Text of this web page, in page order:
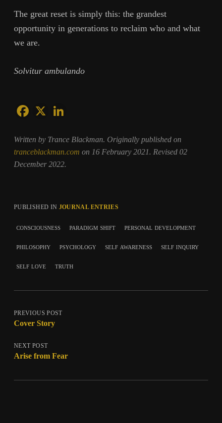
The great reset is simply this: the grandest
opportunity in generations to reclaim who and what
we are.
Solvitur ambulando
Written by Trance Blackman. Originally published on
tranceblackman.com on 16 February 2021. Revised 02
December 2022.
PUBLISHED IN JOURNAL ENTRIES
consciousness paradigm shift personal development
philosophy psychology self awareness self inquiry
self love truth
PREVIOUS POST
Cover Story
NEXT POST
Arise from Fear